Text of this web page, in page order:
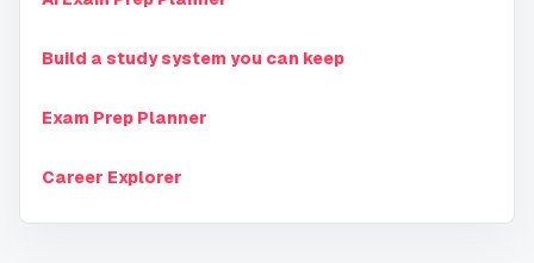
Build a study system you can keep
Exam Prep Planner
Career Explorer